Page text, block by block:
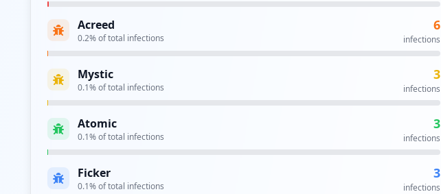
Type:Employee occurrences
https://login.uw.edu.pl/cas/login
Type:Employee occurrences
Acreed
0.2% of total infections
6
infections
Mystic
0.1% of total infections
3
infections
Atomic
0.1% of total infections
3
infections
Ficker
0.1% of total infections
3
infections